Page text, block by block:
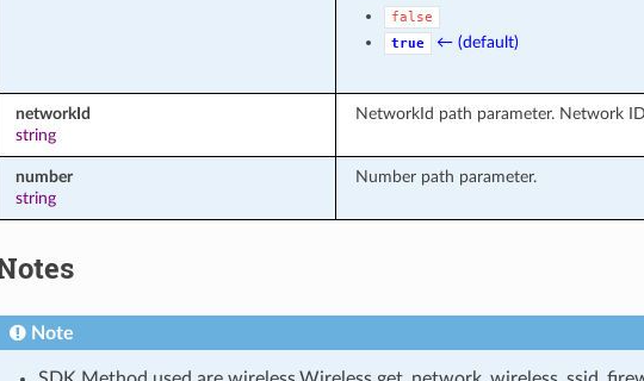
false
true
← (default)
networkId
string
NetworkId path parameter. Network
number
string
Number path parameter.
Note